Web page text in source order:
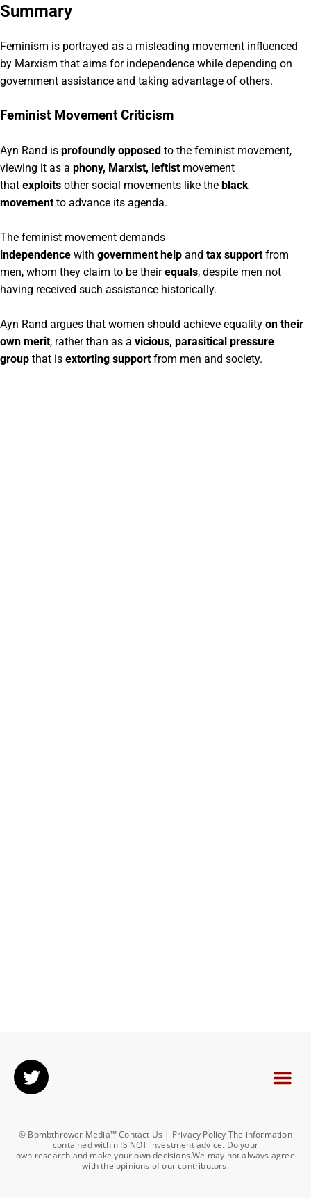
Summary
Feminism is portrayed as a misleading movement influenced
by Marxism that aims for independence while depending on
government assistance and taking advantage of others.
Feminist Movement Criticism
Ayn Rand is profoundly opposed to the feminist movement,
viewing it as a phony, Marxist, leftist movement
that exploits other social movements like the black
movement to advance its agenda.
The feminist movement demands
independence with government help and tax support from
men, whom they claim to be theirequals, despite men not
having received such assistance historically.
Ayn Rand argues that women should achieve equality on their
own merit, rather than as a vicious, parasitical pressure
group that is extorting support from men and society.
© Bombthrower Media™ Contact Us | Privacy Policy The information
contained within IS NOT investment advice. Do your
own research and make your own decisions.We may not always agree
with the opinions of our contributors.